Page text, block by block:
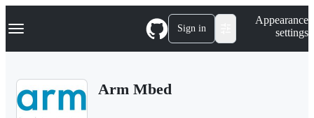
k
p
Navigation Menu Sign in
Appearance
settings
Arm Mbed